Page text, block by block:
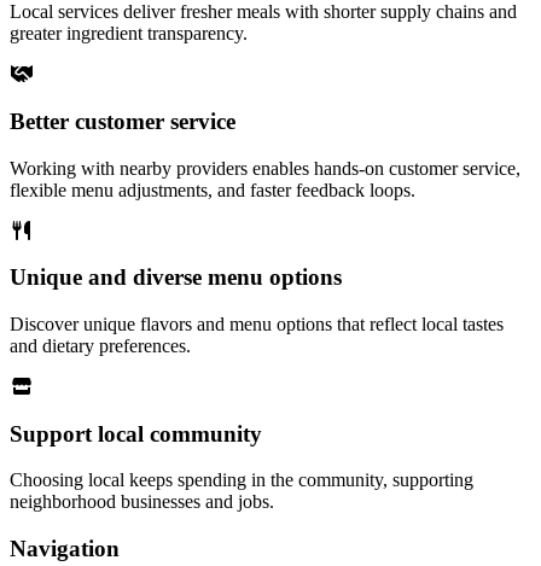
Local services deliver fresher meals with shorter supply chains and
greater ingredient transparency.
Better customer service
Working with nearby providers enables hands-on customer service,
flexible menu adjustments, and faster feedback loops.
Unique and diverse menu options
Discover unique flavors and menu options that reflect local tastes
and dietary preferences.
Support local community
Choosing local keeps spending in the community, supporting
neighborhood businesses and jobs.
Navigation